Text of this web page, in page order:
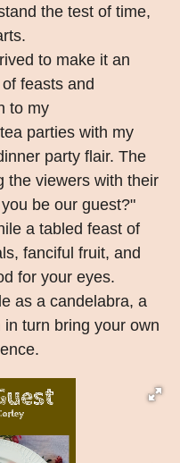
the test of time,
to make it an
feasts and
to my
parties with my
party flair. The
the viewers with their
be our guest?"
a tabled feast of
fanciful fruit, and
for your eyes.
as a candelabra, a
turn bring your own